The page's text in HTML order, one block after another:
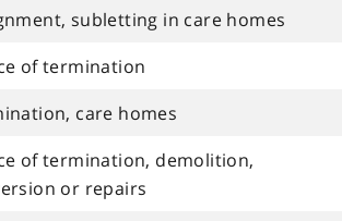
subletting in care homes
of termination
care homes
of termination, demolition,
or repairs